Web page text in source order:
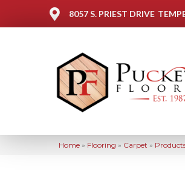
8057 S. PRIEST DRIVE
Home » Flooring » Carpet »